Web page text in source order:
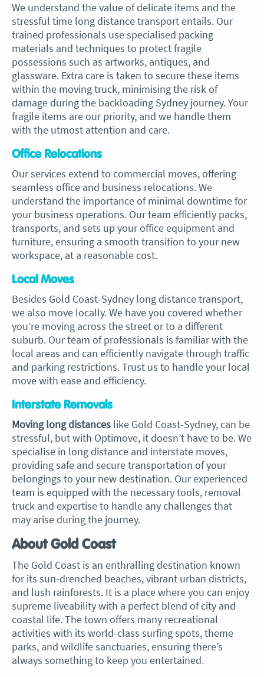
We understand the value of delicate items and the
stressful time long distance transport entails. Our
trained professionals use specialised packing
materials and techniques to protect fragile
possessions such as artworks, antiques, and
glassware. Extra care is taken to secure these items
within the moving truck, minimising the risk of
damage during the backloading Sydney journey. Your
fragile items are our priority, and we handle them
with the utmost attention and care.
Office Relocations
Our services extend to commercial moves, offering
seamless office and business relocations. We
understand the importance of minimal downtime for
your business operations. Our team efficiently packs,
transports, and sets up your office equipment and
furniture, ensuring a smooth transition to your new
workspace, at a reasonable cost.
Local Moves
Besides Gold Coast-Sydney long distance transport,
we also move locally. We have you covered whether
you’re moving across the street or to a different
suburb. Our team of professionals is familiar with the
local areas and can efficiently navigate through traffic
and parking restrictions. Trust us to handle your local
move with ease and efficiency.
Interstate Removals
Moving long distances like Gold Coast-Sydney, can be
stressful, but with Optimove, it doesn’t have to be. We
specialise in long distance and interstate moves,
providing safe and secure transportation of your
belongings to your new destination. Our experienced
team is equipped with the necessary tools, removal
truck and expertise to handle any challenges that
may arise during the journey.
About Gold Coast
The Gold Coast is an enthralling destination known
for its sun-drenched beaches, vibrant urban districts,
and lush rainforests. It is a place where you can enjoy
supreme liveability with a perfect blend of city and
coastal life. The town offers many recreational
activities with its world-class surfing spots, theme
parks, and wildlife sanctuaries, ensuring there’s
always something to keep you entertained.